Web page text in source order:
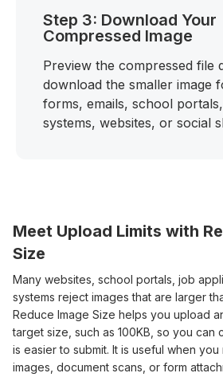
Step 3: Download Your
Compressed Image
Preview the compressed file
download the smaller image
forms, emails, school
systems, websites, or social
Meet Upload Limits with
Size
Many websites, school portals, job
systems reject images that are larger
Reduce Image Size helps you upload
target size, such as 100KB, so you can
is easier to submit. It is useful when
images, document scans, or form